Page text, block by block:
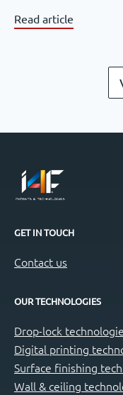
Read article
GET IN TOUCH
Contact us
OUR TECHNOLOGIES
Drop-lock
Digital printing
Surface finishing
Wall & ceiling